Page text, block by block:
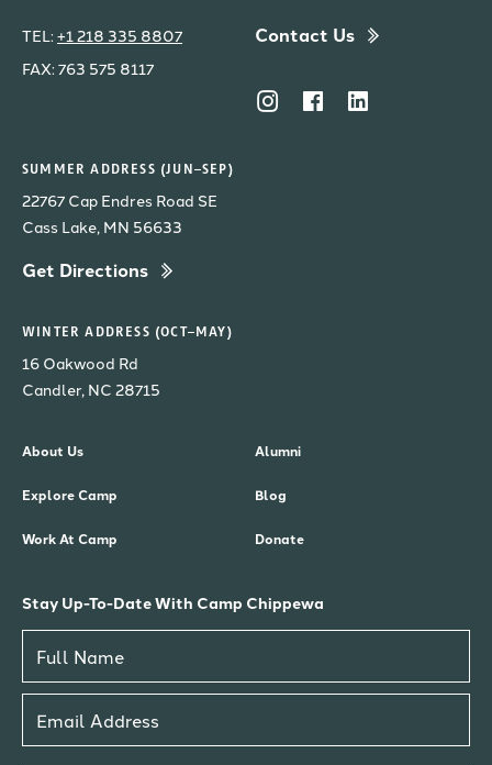
TEL: +1 218 335 8807
FAX: 763 575 8117
Contact Us
SUMMER ADDRESS (JUN–SEP)
22767 Cap Endres Road SE
Cass Lake, MN 56633
Get Directions
WINTER ADDRESS (OCT–MAY)
16 Oakwood Rd
Candler, NC 28715
About Us
Explore Camp
Work At Camp
Alumni
Blog
Donate
Stay Up-To-Date With Camp Chippewa